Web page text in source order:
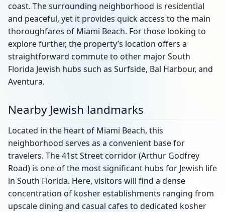
coast. The surrounding neighborhood is residential
and peaceful, yet it provides quick access to the main
thoroughfares of Miami Beach. For those looking to
explore further, the property’s location offers a
straightforward commute to other major South
Florida Jewish hubs such as Surfside, Bal Harbour, and
Aventura.
Nearby Jewish landmarks
Located in the heart of Miami Beach, this
neighborhood serves as a convenient base for
travelers. The 41st Street corridor (Arthur Godfrey
Road) is one of the most significant hubs for Jewish life
in South Florida. Here, visitors will find a dense
concentration of kosher establishments ranging from
upscale dining and casual cafes to dedicated kosher